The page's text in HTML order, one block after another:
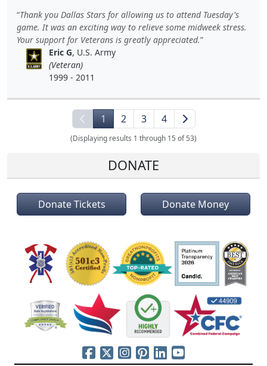
Thank you Dallas Stars for allowing us to attend Tuesday's
game. It was an exciting way to relieve some midweek stress.
Your support for Veterans is greatly appreciated.
Eric G, U.S. Army
(Veteran)
1999 - 2011
1 2 3 4
(Displaying results 1 through 15 of 53)
DONATE
Donate Tickets Donate Money